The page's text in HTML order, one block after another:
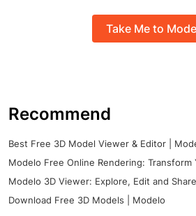
Take Me to
Recommend
Best Free 3D Model Viewer & Editor |
Modelo Free Online Rendering: Transform
Modelo 3D Viewer: Explore, Edit and
Download Free 3D Models | Modelo